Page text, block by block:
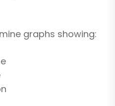
graphs showing: